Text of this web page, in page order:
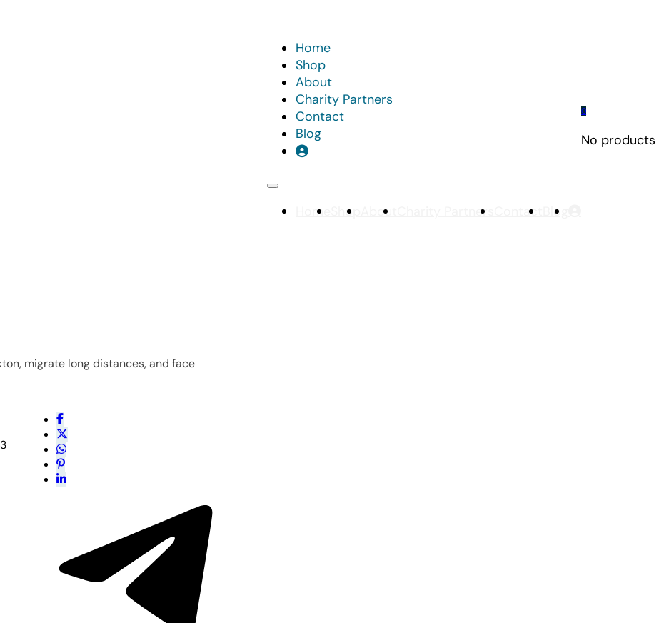
Home
Shop
About
Charity Partners
Contact
Blog
Home Shop About Charity Partners Contact Blog
0
No
migrate long distances, and face